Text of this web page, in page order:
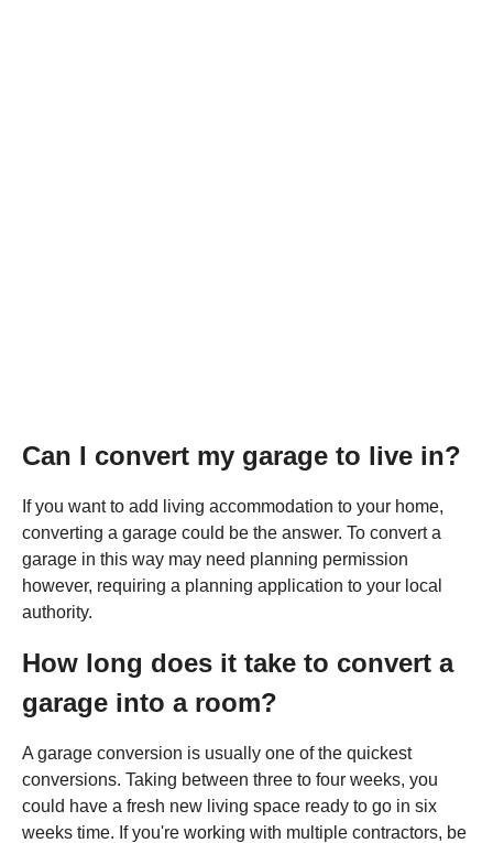
Can I convert my garage to live in?
If you want to add living accommodation to your home,
converting a garage could be the answer. To convert a
garage in this way may need planning permission
however, requiring a planning application to your local
authority.
How long does it take to convert a
garage into a room?
A garage conversion is usually one of the quickest
conversions. Taking between three to four weeks, you
could have a fresh new living space ready to go in six
weeks time. If you're working with multiple contractors, be